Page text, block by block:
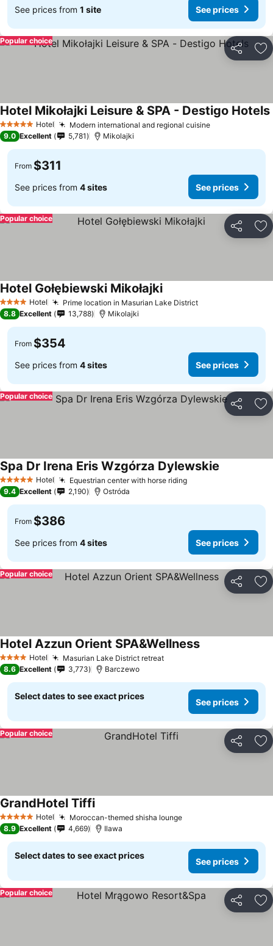
See prices from 1 site See prices
Share
Popular choice
5 Stars Hotel Modern international and regional cuisine
Hotel Mikołajki Leisure & SPA - Destigo Hotels
9.0 Excellent 5,781 Mikolajki
From $311
See prices from 4 sites See prices
Share
Popular choice
4 Stars Hotel Prime location in Masurian Lake District
Hotel Gołębiewski Mikołajki
8.8 Excellent 13,788 Mikolajki
From $354
See prices from 4 sites See prices
Share
Popular choice
5 Stars Hotel Equestrian center with horse riding
Spa Dr Irena Eris Wzgórza Dylewskie
9.4 Excellent 2,190 Ostróda
From $386
See prices from 4 sites See prices
Share
Popular choice
4 Stars Hotel Masurian Lake District retreat
Hotel Azzun Orient SPA&Wellness
8.6 Excellent 3,773 Barczewo
Select dates to see exact prices
See prices
Share
Popular choice
5 Stars Hotel Moroccan-themed shisha lounge
GrandHotel Tiffi
8.9 Excellent 4,669 Ilawa
Select dates to see exact prices
See prices
Share
Popular choice